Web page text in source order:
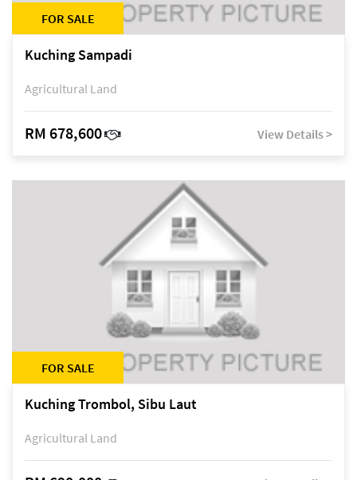
FOR SALE
Kuching Sampadi
Agricultural Land
RM 678,600 View Details >
FOR SALE
Kuching Trombol, Sibu Laut
Agricultural Land